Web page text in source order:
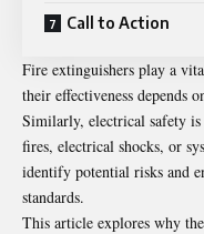
Call to Action
Fire extinguishers play a
their effectiveness depends
Similarly, electrical safety
fires, electrical shocks, or
identify potential risks and
standards.
This article explores why